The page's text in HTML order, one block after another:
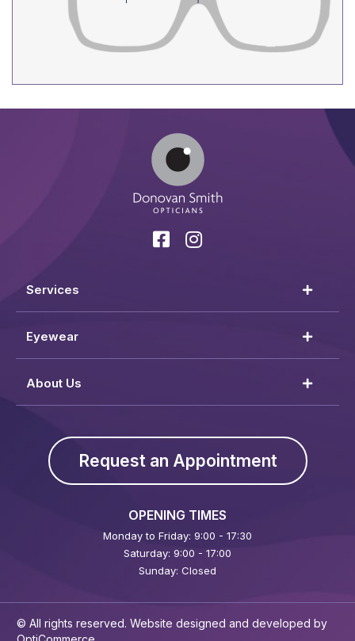
Services
Eyewear
About Us
Request an Appointment
OPENING TIMES
Monday to Friday: 9:00 - 17:30
Saturday: 9:00 - 17:00
Sunday: Closed
© All rights reserved. Website designed and developed by